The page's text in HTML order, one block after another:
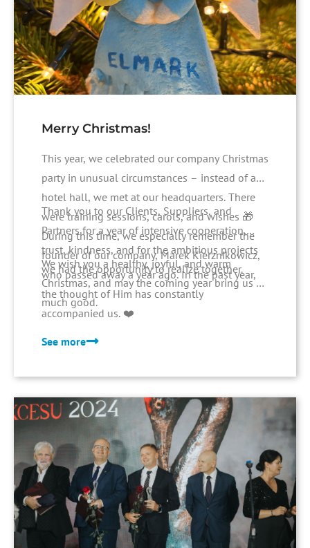
Merry Christmas!
This year, we celebrated our company Christmas
party in unusual circumstances – instead of a
hotel hall, we met at our headquarters. There
were training sessions, carols, and wishes 🎁
During this time, we especially remember the
founder of our company, Marek Kierznikowicz,
who passed away a year ago. In the past year,
the thought of Him has constantly
accompanied us. ❤️
Thank you to our Clients, Suppliers, and
Partners for a year of intensive cooperation,
trust, kindness, and for the ambitious projects
we had the opportunity to realize together.
We wish you a healthy, joyful, and warm
Christmas, and may the coming year bring us all
much good.
See more